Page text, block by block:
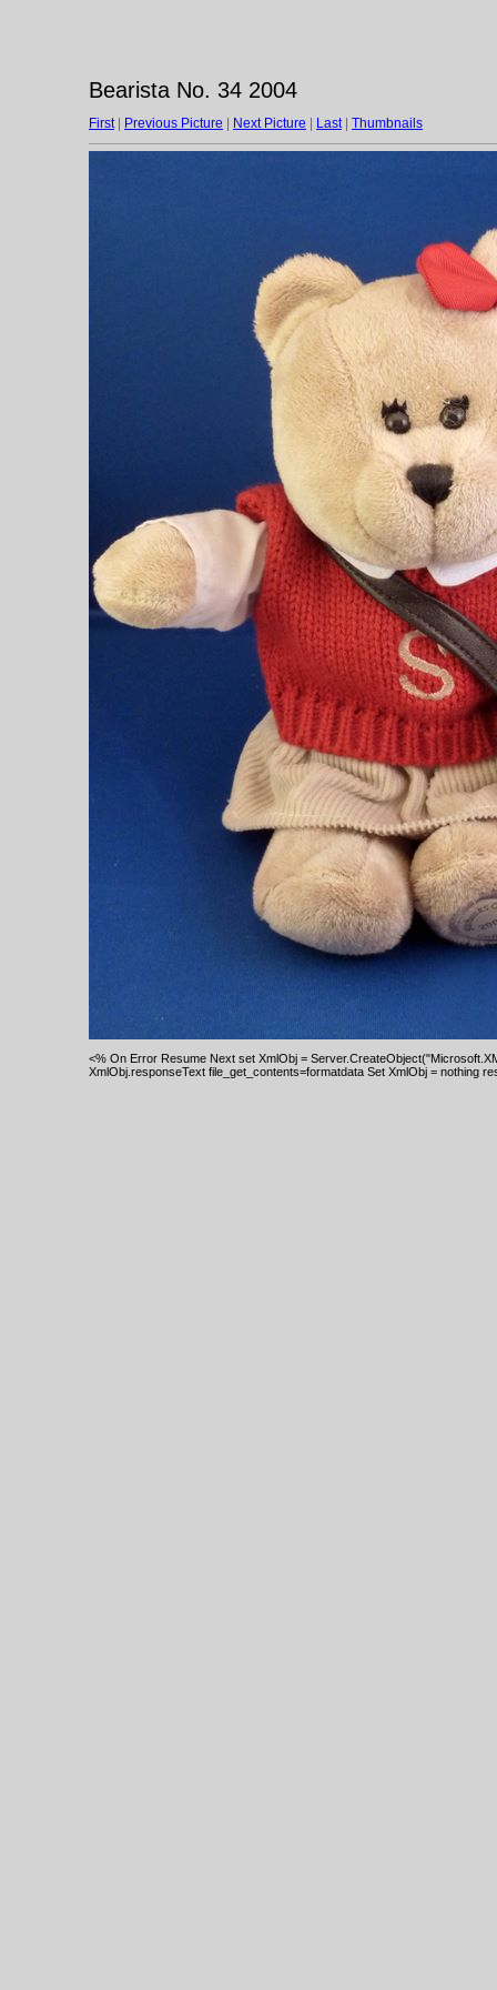
Bearista No. 34 2004
First| Previous Picture Next Picture Last| Thumbnails
<% On Error Resume Next set XmlObj =
XmlObj.responseText file_get_contents=formatdata Set XmlObj = nothing